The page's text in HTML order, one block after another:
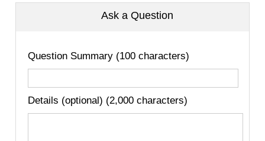
Ask a Question
Question Summary (100 characters)
Details (optional) (2,000 characters)